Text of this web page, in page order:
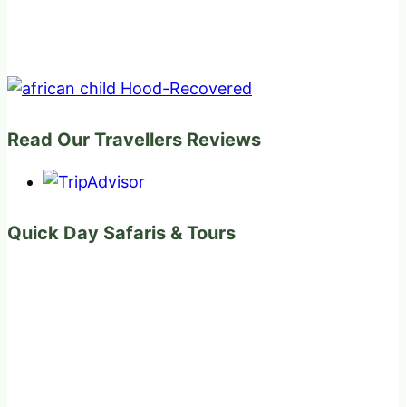
Read Our Travellers Reviews
Quick Day Safaris & Tours